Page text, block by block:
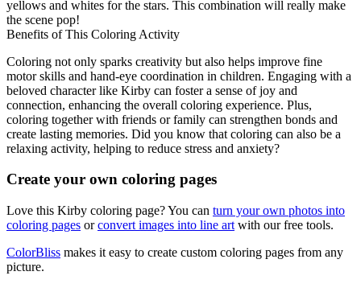
yellows and whites for the stars. This combination will really make
the scene pop!
Benefits of This Coloring Activity
Coloring not only sparks creativity but also helps improve fine
motor skills and hand-eye coordination in children. Engaging with a
beloved character like Kirby can foster a sense of joy and
connection, enhancing the overall coloring experience. Plus,
coloring together with friends or family can strengthen bonds and
create lasting memories. Did you know that coloring can also be a
relaxing activity, helping to reduce stress and anxiety?
Create your own coloring pages
Love this Kirby coloring page? You can turn your own photos into
coloring pages orconvert images into line art with our free tools.
ColorBliss makes it easy to create custom coloring pages from any
picture.